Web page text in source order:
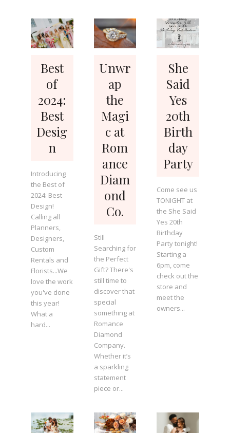
Best
of
2024:
Best
Desig
n
Introducing
the Best of
2024: Best
Design!
Calling all
Planners,
Designers,
Custom
Rentals and
Florists...We
love the work
you've done
this year!
What a
hard...
Unwr
ap
the
Magi
c at
Rom
ance
Diam
ond
Co.
Still
Searching for
the Perfect
Gift? There's
still time to
discover that
special
something at
Romance
Diamond
Company.
Whether it’s
a sparkling
statement
piece or...
She
Said
Yes
20th
Birth
day
Party
Come see us
TONIGHT at
the She Said
Yes 20th
Birthday
Party tonight!
Starting a
6pm, come
check out the
store and
meet the
owners...